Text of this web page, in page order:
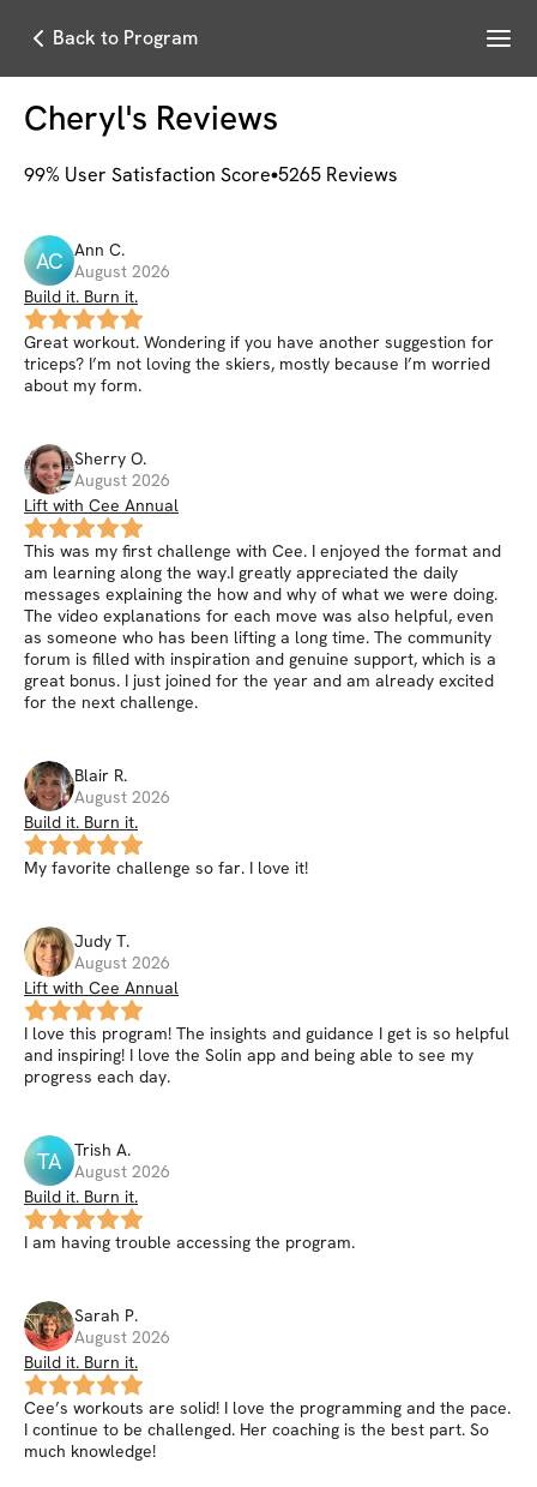
Back to Program Menu
Cheryl's Reviews
99% User Satisfaction Score 5265 Reviews
AC Ann C.
August 2026
Build it. Burn it.
Great workout. Wondering if you have another suggestion for
triceps? I’m not loving the skiers, mostly because I’m worried
about my form.
Sherry O.
August 2026
Lift with Cee Annual
This was my first challenge with Cee. I enjoyed the format and
am learning along the way.I greatly appreciated the daily
messages explaining the how and why of what we were doing.
The video explanations for each move was also helpful, even
as someone who has been lifting a long time. The community
forum is filled with inspiration and genuine support, which is a
great bonus. I just joined for the year and am already excited
for the next challenge.
Blair R.
August 2026
Build it. Burn it.
My favorite challenge so far. I love it!
Judy T.
August 2026
Lift with Cee Annual
I love this program! The insights and guidance I get is so helpful
and inspiring! I love the Solin app and being able to see my
progress each day.
TA Trish A.
August 2026
Build it. Burn it.
I am having trouble accessing the program.
Sarah P.
August 2026
Build it. Burn it.
Cee’s workouts are solid! I love the programming and the pace.
I continue to be challenged. Her coaching is the best part. So
much knowledge!